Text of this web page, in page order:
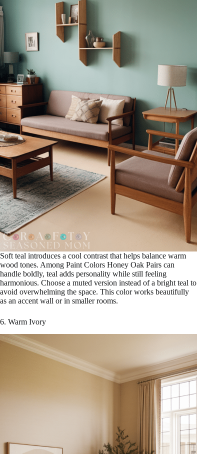
Soft teal introduces a cool contrast that helps balance warm
wood tones. Among Paint Colors Honey Oak Pairs can
handle boldly, teal adds personality while still feeling
harmonious. Choose a muted version instead of a bright teal to
avoid overwhelming the space. This color works beautifully
as an accent wall or in smaller rooms.
6. Warm Ivory